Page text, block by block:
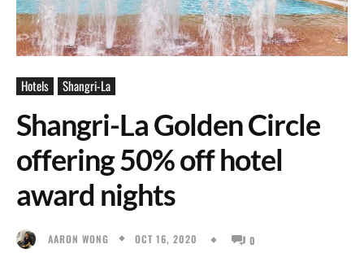
Hotels Shangri-La
Shangri-La Golden Circle
offering 50% off hotel
award nights
AARON WONG OCT 16, 2020 0